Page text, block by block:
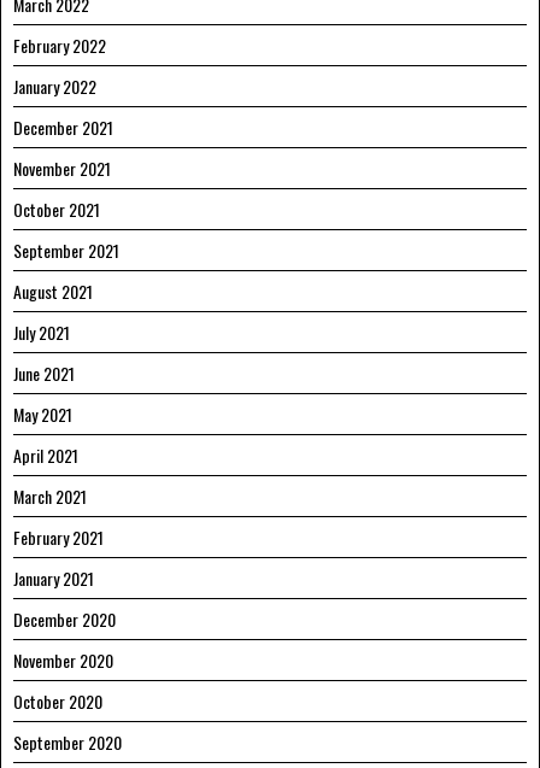
February 2022
January 2022
December 2021
November 2021
October 2021
September 2021
August 2021
July 2021
June 2021
May 2021
April 2021
March 2021
February 2021
January 2021
December 2020
November 2020
October 2020
September 2020